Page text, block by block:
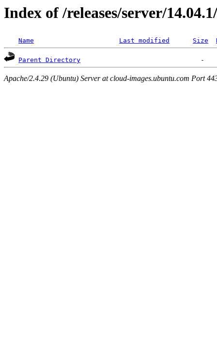
Index of /releases/server/
Name Last modified Size
Parent Directory
Apache/2.4.29 (Ubuntu) Server at cloud-images.ubuntu.com Port